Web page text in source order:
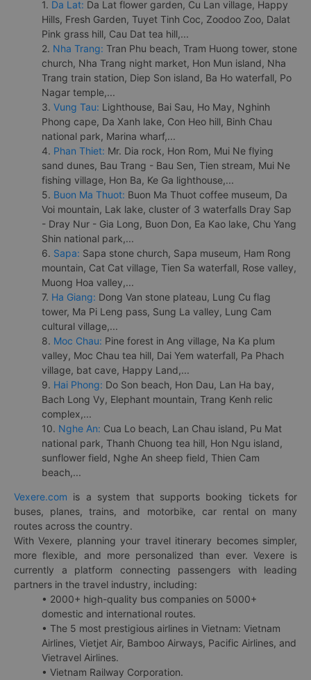
1. Da Lat: Da Lat flower garden, Cu Lan village, Happy
Hills, Fresh Garden, Tuyet Tinh Coc, Zoodoo Zoo, Dalat
Pink grass hill, Cau Dat tea hill,...
2. Nha Trang: Tran Phu beach, Tram Huong tower, stone
church, Nha Trang night market, Hon Mun island, Nha
Trang train station, Diep Son island, Ba Ho waterfall, Po
Nagar temple,...
3. Vung Tau: Lighthouse, Bai Sau, Ho May, Nghinh
Phong cape, Da Xanh lake, Con Heo hill, Binh Chau
national park, Marina wharf,...
4. Phan Thiet: Mr. Dia rock, Hon Rom, Mui Ne flying
sand dunes, Bau Trang - Bau Sen, Tien stream, Mui Ne
fishing village, Hon Ba, Ke Ga lighthouse,...
5. Buon Ma Thuot: Buon Ma Thuot coffee museum, Da
Voi mountain, Lak lake, cluster of 3 waterfalls Dray Sap
- Dray Nur - Gia Long, Buon Don, Ea Kao lake, Chu Yang
Shin national park,...
6. Sapa: Sapa stone church, Sapa museum, Ham Rong
mountain, Cat Cat village, Tien Sa waterfall, Rose valley,
Muong Hoa valley,...
7. Ha Giang: Dong Van stone plateau, Lung Cu flag
tower, Ma Pi Leng pass, Sung La valley, Lung Cam
cultural village,...
8. Moc Chau: Pine forest in Ang village, Na Ka plum
valley, Moc Chau tea hill, Dai Yem waterfall, Pa Phach
village, bat cave, Happy Land,...
9. Hai Phong: Do Son beach, Hon Dau, Lan Ha bay,
Bach Long Vy, Elephant mountain, Trang Kenh relic
complex,...
10. Nghe An: Cua Lo beach, Lan Chau island, Pu Mat
national park, Thanh Chuong tea hill, Hon Ngu island,
sunflower field, Nghe An sheep field, Thien Cam
beach,...
Vexere.com is a system that supports booking tickets for
buses, planes, trains, and motorbike, car rental on many
routes across the country.
With Vexere, planning your travel itinerary becomes simpler,
more flexible, and more personalized than ever. Vexere is
currently a platform connecting passengers with leading
partners in the travel industry, including:
• 2000+ high-quality bus companies on 5000+
domestic and international routes.
• The 5 most prestigious airlines in Vietnam: Vietnam
Airlines, Vietjet Air, Bamboo Airways, Pacific Airlines, and
Vietravel Airlines.
• Vietnam Railway Corporation.